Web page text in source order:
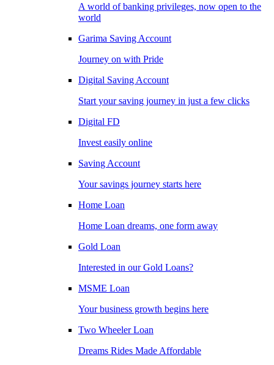
A world of banking privileges, now open to the
world
Garima Saving Account
Journey on with Pride
Digital Saving Account
Start your saving journey in just a few clicks
Digital FD
Invest easily online
Saving Account
Your savings journey starts here
Home Loan
Home Loan dreams, one form away
Gold Loan
Interested in our Gold Loans?
MSME Loan
Your business growth begins here
Two Wheeler Loan
Dreams Rides Made Affordable